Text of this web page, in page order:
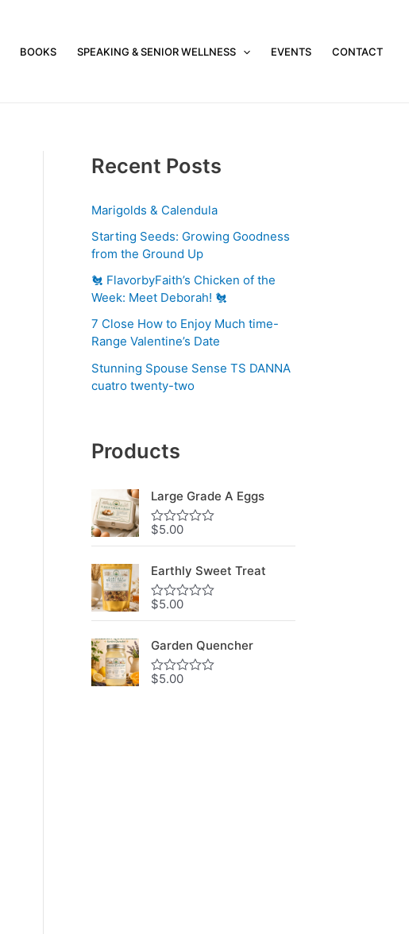
BOOKS SPEAKING & SENIOR WELLNESS EVENTS CONTACT
Recent Posts
Marigolds & Calendula
Starting Seeds: Growing Goodness
from the Ground Up
🐔 FlavorbyFaith’s Chicken of the
Week: Meet Deborah! 🐔
7 Close How to Enjoy Much time-
Range Valentine’s Date
Stunning Spouse Sense TS DANNA
cuatro twenty-two
Products
Large Grade A Eggs
R
a
e
0
o
o
f
5
$5.00
Earthly Sweet Treat
R
a
e
0
o
$5.00
Garden Quencher
R
$5.00